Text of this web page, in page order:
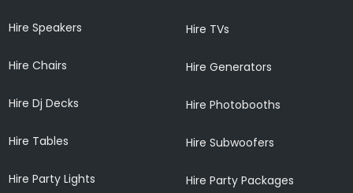
Hire Speakers
Hire Chairs
Hire Dj Decks
Hire Tables
Hire Party Lights
Hire TVs
Hire Generators
Hire Photobooths
Hire Subwoofers
Hire Party Packages